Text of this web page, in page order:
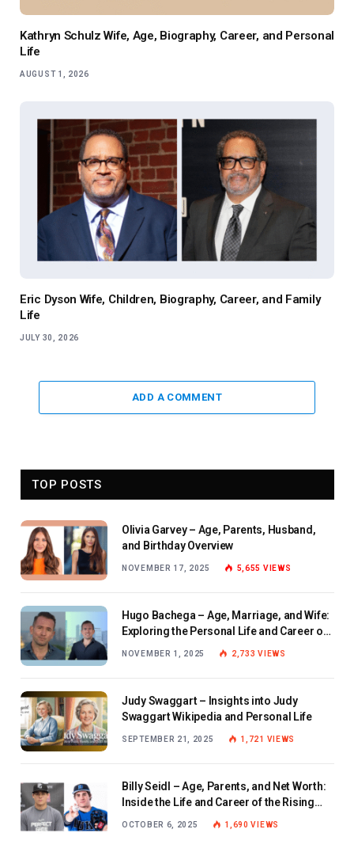
Kathryn Schulz Wife, Age, Biography, Career, and Personal
Life
AUGUST 1, 2026
Eric Dyson Wife, Children, Biography, Career, and Family
Life
JULY 30, 2026
ADD A COMMENT
TOP POSTS
Olivia Garvey – Age, Parents, Husband,
and Birthday Overview
NOVEMBER 17, 2025 5,655 VIEWS
Hugo Bachega – Age, Marriage, and Wife:
Exploring the Personal Life and Career of
NOVEMBER 1, 2025 2,733VIEWS
Judy Swaggart – Insights into Judy
Swaggart Wikipedia and Personal Life
SEPTEMBER 21, 2025 1,721 VIEWS
Billy Seidl – Age, Parents, and Net Worth:
Inside the Life and Career of the Rising
OCTOBER 6, 2025 1,690VIEWS